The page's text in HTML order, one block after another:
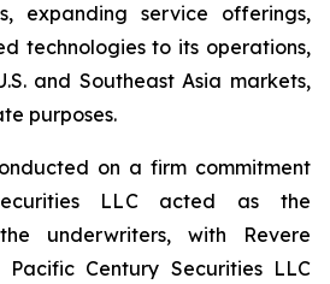
expanding service offerings,
technologies to its operations,
and Southeast Asia markets,
purposes.
on a firm commitment
LLC acted as the
underwriters, with Revere
Century Securities LLC